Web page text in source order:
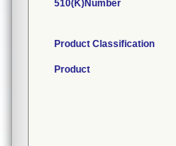
510(K)Number
Product Classification
Product